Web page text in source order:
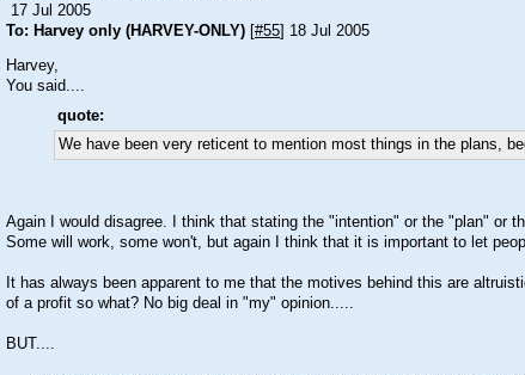
17 Jul 2005
To: Harvey only (HARVEY-ONLY) [#55] 18 Jul 2005
Harvey,
You said....
quote:
We have been very reticent to mention most things in the plans,
Again I would disagree. I think that stating the "intention" or the "plan" or
Some will work, some won't, but again I think that it is important to let
It has always been apparent to me that the motives behind this are
of a profit so what? No big deal in "my" opinion.....
BUT....